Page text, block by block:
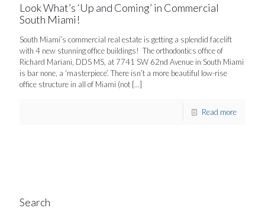
Look What’s ‘Up and Coming’ in Commercial
South Miami!
South Miami’s commercial real estate is getting a splendid facelift
with 4 new stunning office buildings! The orthodontics office of
Richard Mariani, DDS MS, at 7741 SW 62nd Avenue in South Miami
is bar none, a ‘masterpiece’. There isn’t a more beautiful low-rise
office structure in all of Miami (not […]
Read more
Search